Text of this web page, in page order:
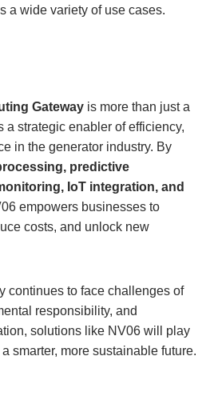
a wide variety of use cases.
Gateway is more than just a
strategic enabler of efficiency,
in the generator industry. By
predictive
IoT integration, and
empowers businesses to
costs, and unlock new
continues to face challenges of
responsibility, and
solutions like NV06 will play
smarter, more sustainable future.